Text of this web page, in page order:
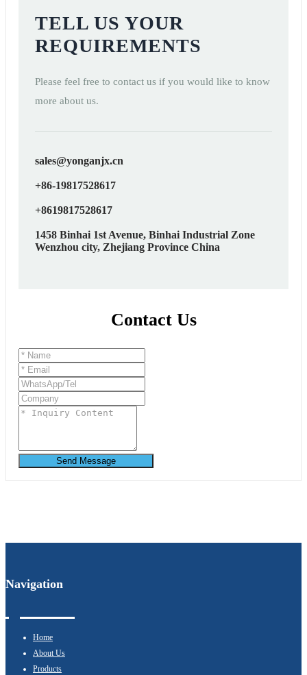
TELL US YOUR
REQUIREMENTS
Please feel free to contact us if you would like to know
more about us.
sales@yonganjx.cn
+86-19817528617
+8619817528617
1458 Binhai 1st Avenue, Binhai Industrial Zone
Wenzhou city, Zhejiang Province China
Contact Us
Send Message
Navigation
Home
About Us
Products